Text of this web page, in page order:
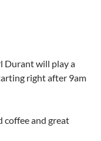
Durant will play a
right after 9am
coffee and great